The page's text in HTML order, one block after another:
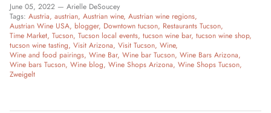
June 05, 2022 — Arielle DeSoucey
Tags: Austria austrian Austrian wine Austrian wine regions
Austrian Wine USA blogger Downtown tucson Restaurants Tucson
Time Market Tucson Tucson local events tucson wine bar tucson wine shop
tucson wine tasting Visit Arizona Visit Tucson Wine
Wine and food pairings Wine Bar Wine bar Tucson Wine Bars Arizona
Wine bars Tucson Wine blog Wine Shops Arizona Wine Shops Tucson
Zweigelt